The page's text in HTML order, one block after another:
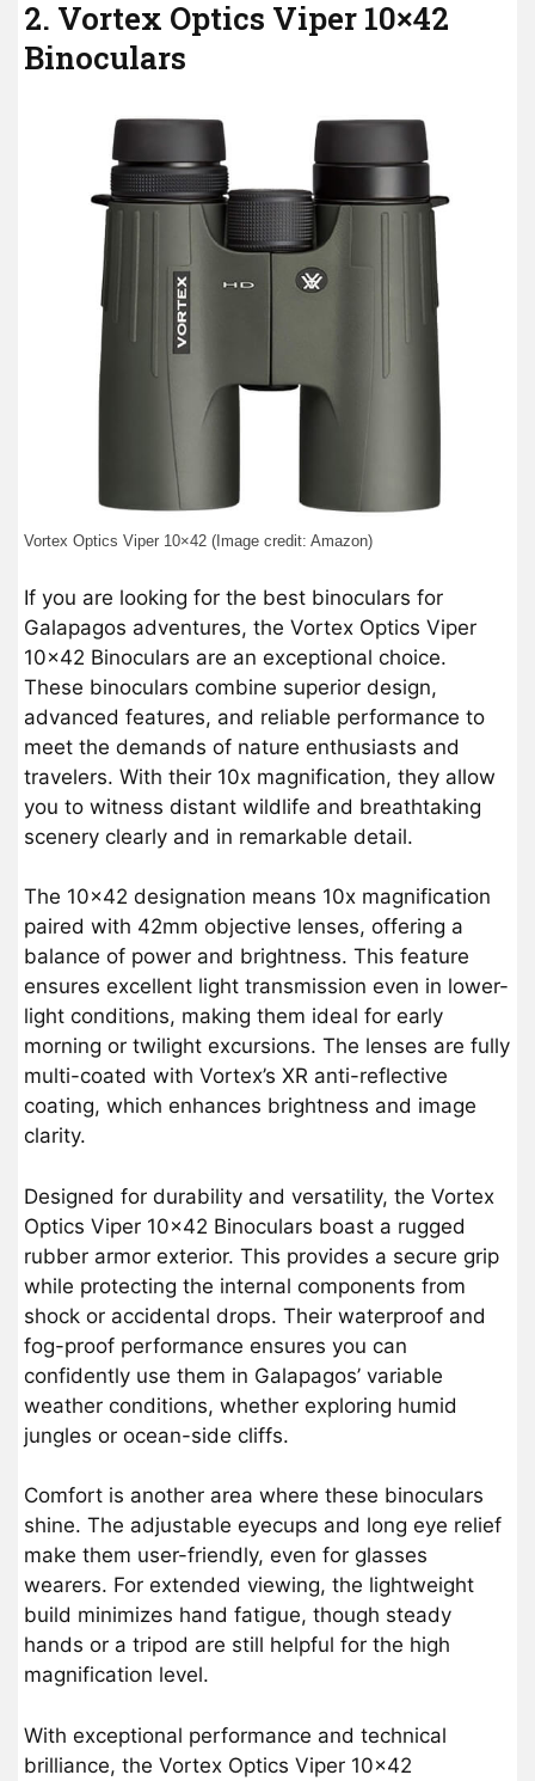
2. Vortex Optics Viper 10×42
Binoculars
Vortex Optics Viper 10×42 (Image credit: Amazon)
If you are looking for the best binoculars for
Galapagos adventures, the Vortex Optics Viper
10×42 Binoculars are an exceptional choice.
These binoculars combine superior design,
advanced features, and reliable performance to
meet the demands of nature enthusiasts and
travelers. With their 10x magnification, they allow
you to witness distant wildlife and breathtaking
scenery clearly and in remarkable detail.
The 10×42 designation means 10x magnification
paired with 42mm objective lenses, offering a
balance of power and brightness. This feature
ensures excellent light transmission even in lower-
light conditions, making them ideal for early
morning or twilight excursions. The lenses are fully
multi-coated with Vortex’s XR anti-reflective
coating, which enhances brightness and image
clarity.
Designed for durability and versatility, the Vortex
Optics Viper 10×42 Binoculars boast a rugged
rubber armor exterior. This provides a secure grip
while protecting the internal components from
shock or accidental drops. Their waterproof and
fog-proof performance ensures you can
confidently use them in Galapagos’ variable
weather conditions, whether exploring humid
jungles or ocean-side cliffs.
Comfort is another area where these binoculars
shine. The adjustable eyecups and long eye relief
make them user-friendly, even for glasses
wearers. For extended viewing, the lightweight
build minimizes hand fatigue, though steady
hands or a tripod are still helpful for the high
magnification level.
With exceptional performance and technical
brilliance, the Vortex Optics Viper 10×42